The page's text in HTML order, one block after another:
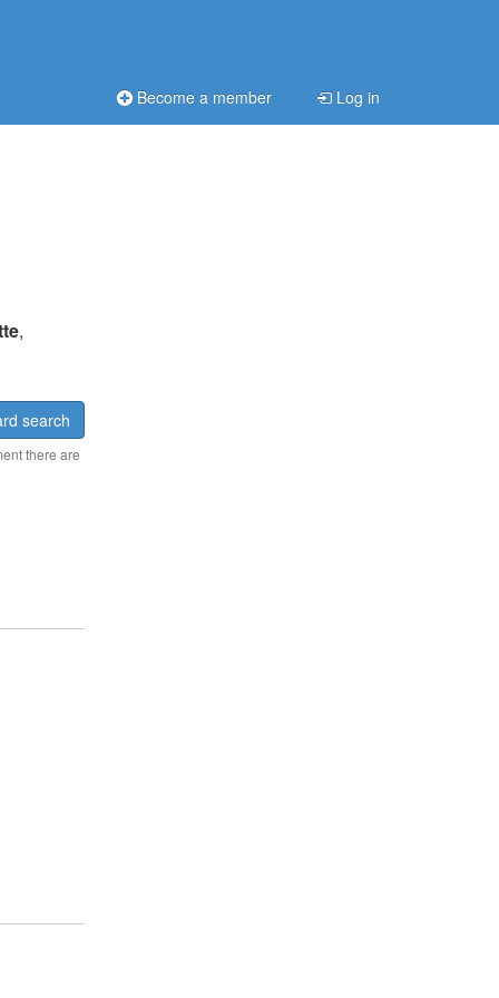
Become a member Log in
,
search
there are